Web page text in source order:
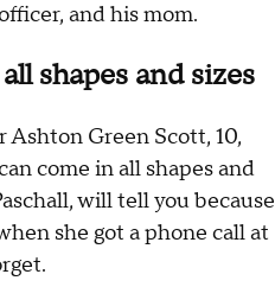
and his mom.
shapes and sizes
Ashton Green Scott, 10,
come in all shapes and
will tell you because
she got a phone call at